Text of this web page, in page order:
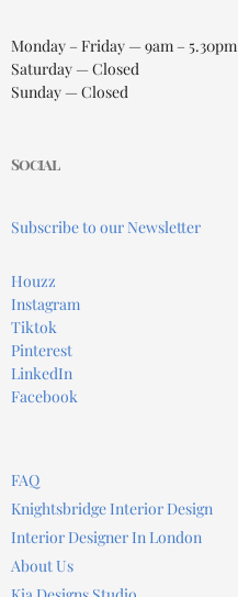
Monday – Friday — 9am – 5.30pm
Saturday — Closed
Sunday — Closed
Social
Subscribe to our Newsletter
Houzz
Instagram
Tiktok
Pinterest
LinkedIn
Facebook
FAQ
Knightsbridge Interior Design
Interior Designer In London
About Us